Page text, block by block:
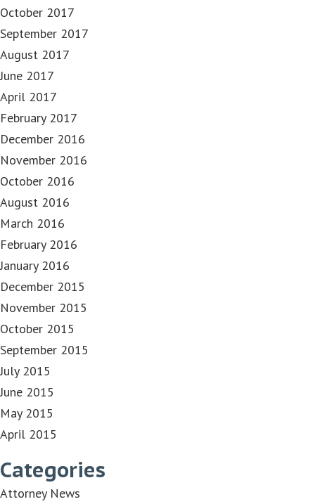
October 2017
September 2017
August 2017
June 2017
April 2017
February 2017
December 2016
November 2016
October 2016
August 2016
March 2016
February 2016
January 2016
December 2015
November 2015
October 2015
September 2015
July 2015
June 2015
May 2015
April 2015
Categories
Attorney News